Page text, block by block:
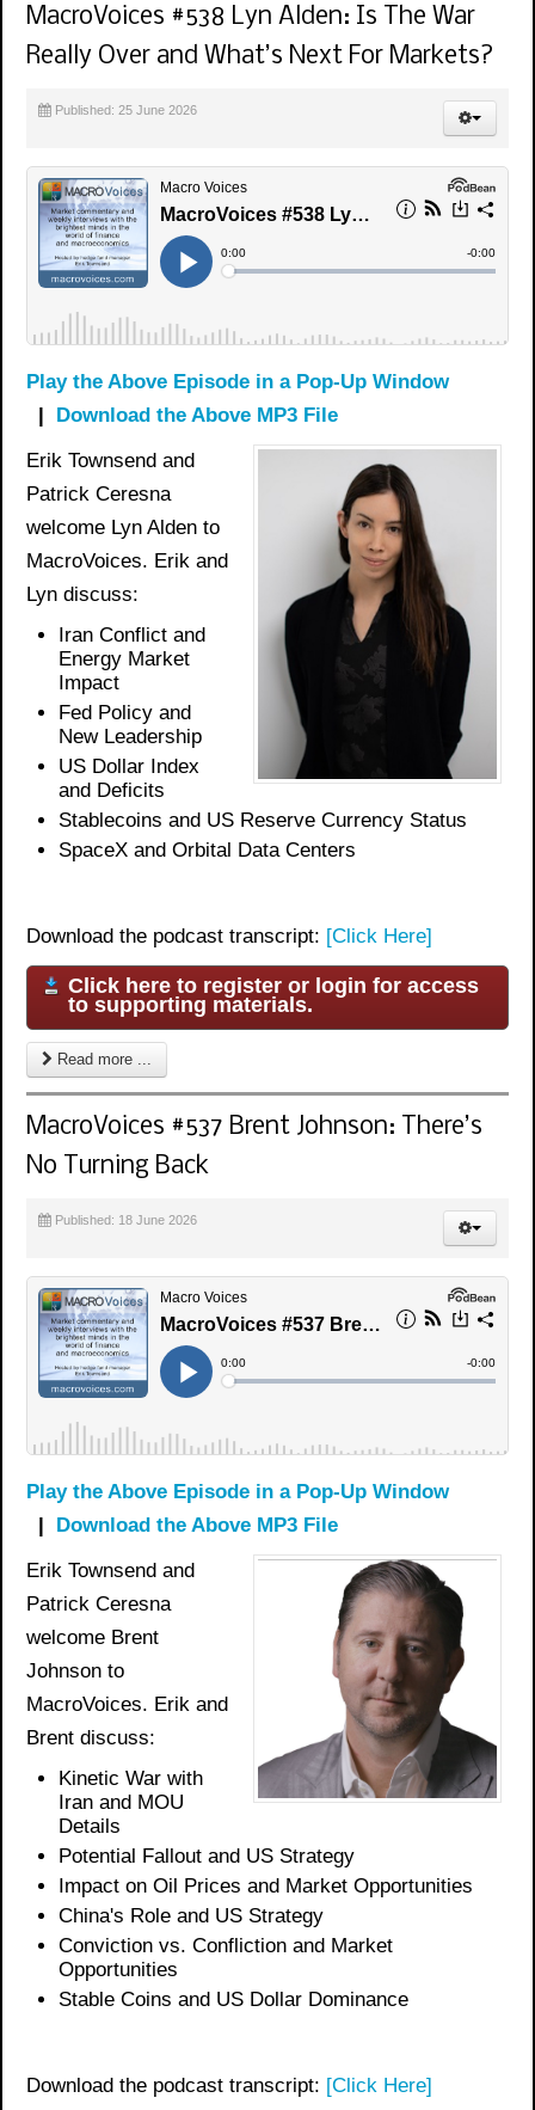
MacroVoices #538 Lyn Alden: Is The War
Really Over and What’s Next For Markets?
Published: 25 June 2026
Play the Above Episode in a Pop-Up Window
| Download the Above MP3 File
Erik Townsend and
Patrick Ceresna
welcome Lyn Alden to
MacroVoices. Erik and
Lyn discuss:
Iran Conflict and
Energy Market
Impact
Fed Policy and
New Leadership
US Dollar Index
and Deficits
Stablecoins and US Reserve Currency Status
SpaceX and Orbital Data Centers
Download the podcast transcript: [Click Here]
Click here to register or login for access
to supporting materials.
Read more ...
MacroVoices #537 Brent Johnson: There’s
No Turning Back
Published: 18 June 2026
Play the Above Episode in a Pop-Up Window
| Download the Above MP3 File
Erik Townsend and
Patrick Ceresna
welcome Brent
Johnson to
MacroVoices. Erik and
Brent discuss:
Kinetic War with
Iran and MOU
Details
Potential Fallout and US Strategy
Impact on Oil Prices and Market Opportunities
China's Role and US Strategy
Conviction vs. Confliction and Market
Opportunities
Stable Coins and US Dollar Dominance
Download the podcast transcript: [Click Here]